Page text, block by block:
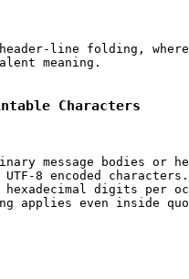
line folding,
meaning.
Characters
message bodies or
8 encoded
digits per
applies even inside